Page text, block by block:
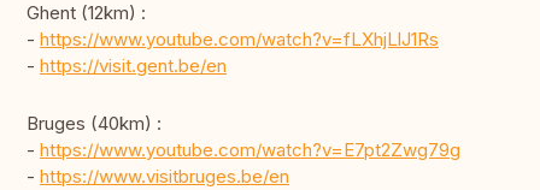
Ghent (12km) :
- https://www.youtube.com/watch?v=fLXhjLlJ1Rs
- https://visit.gent.be/en
Bruges (40km) :
- https://www.youtube.com/watch?v=E7pt2Zwg79g
- https://www.visitbruges.be/en